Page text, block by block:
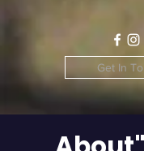
Get In